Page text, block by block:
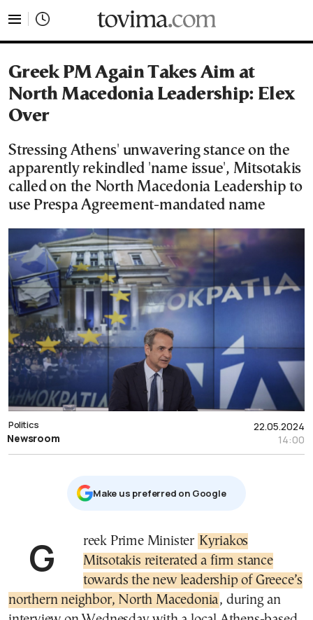
Greek PM Again Takes Aim at
North Macedonia Leadership: Elex
Over
Stressing Athens' unwavering stance on the
apparently rekindled 'name issue', Mitsotakis
called on the North Macedonia Leadership to
use Prespa Agreement-mandated name
22.05.2024
14:00
Politics
Newsroom
Μake us preferred on Google
Greek Prime Minister Kyriakos
Mitsotakis reiterated a firm stance
towards the new leadership of Greece’s
northern neighbor, North Macedonia , during an